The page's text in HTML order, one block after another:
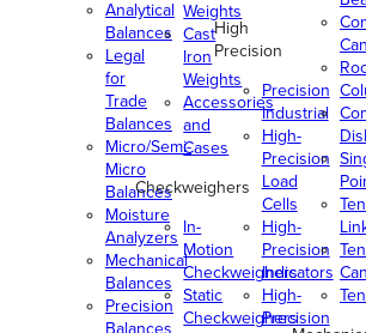
Analytical
Balances
Legal
for
Trade
Balances
Micro/Semi-
Micro
Balances
Moisture
Analyzers
Mechanical
Balances
Precision
Balances
Weights
Cast
Iron
Weights
Accessories
and
Cases
Checkweighers
In-
Motion
Checkweighers
Static
Checkweighers
High
Precision
Precision
Industrial
High-
Precision
Load
Cells
High-
Precision
Indicators
High-
Precision